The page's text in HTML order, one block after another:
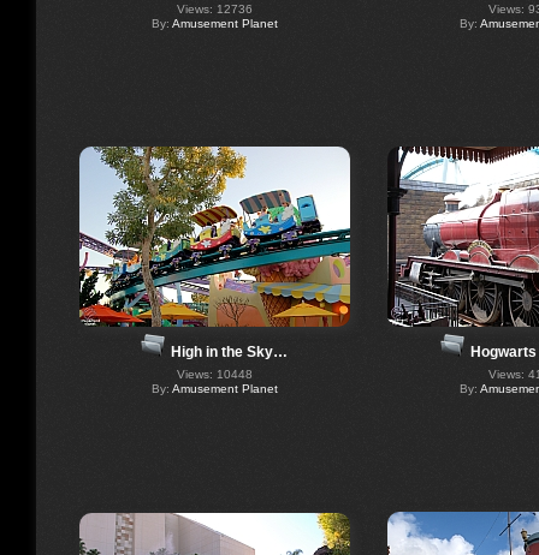
Views: 12736
By: Amusement Planet
Views:
By:
High in the Sky…
Views: 10448
By: Amusement Planet
Views:
By: